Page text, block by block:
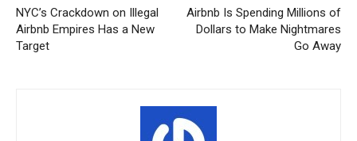
NYC’s Crackdown on Illegal
Airbnb Empires Has a New
Target
Airbnb Is Spending Millions of
Dollars to Make Nightmares
Go Away